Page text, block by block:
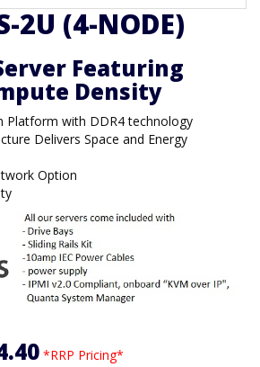
2U (4-NODE)
Featuring
Density
Platform with DDR4 technology
Delivers Space and Energy
Option
*RRP Pricing*